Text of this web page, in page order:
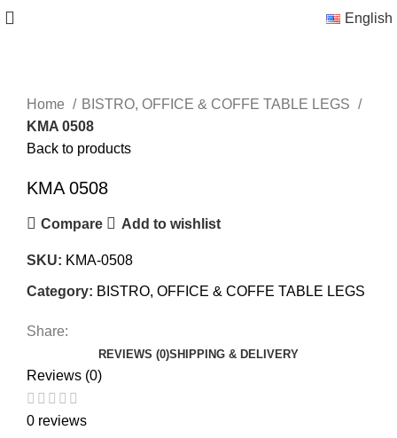
English
Home
BISTRO, OFFICE & COFFE TABLE LEGS
KMA 0508
Back to products
KMA 0508
Compare Add to wishlist
SKU: KMA-0508
Category: BISTRO, OFFICE & COFFE TABLE LEGS
Share:
REVIEWS (0)SHIPPING & DELIVERY
Reviews (0)
0 reviews